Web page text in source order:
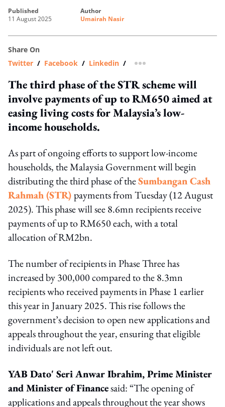
published
11 August 2025
author
Umairah Nasir
Share On
Twitter / Facebook / Linkedin / more sharing option
The third phase of the STR scheme will
involve payments of up to RM650 aimed at
easing living costs for Malaysia’s low-
income households.
As part of ongoing efforts to support low-income
households, the Malaysia Government will begin
distributing the third phase of theSumbangan Cash
Rahmah (STR)payments from Tuesday (12 August
2025). This phase will see 8.6mn recipients receive
payments of up to RM650 each, with a total
allocation of RM2bn.
The number of recipients in Phase Three has
increased by 300,000 compared to the 8.3mn
recipients who received payments in Phase 1 earlier
this year in January 2025. This rise follows the
government’s decision to open new applications and
appeals throughout the year, ensuring that eligible
individuals are not left out.
YAB Dato' Seri Anwar Ibrahim, Prime Minister
and Minister of Financesaid: “The opening of
applications and appeals throughout the year shows